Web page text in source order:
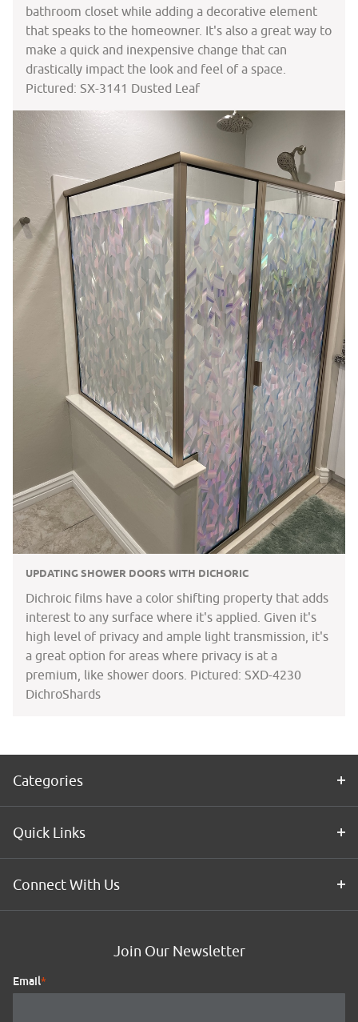
bathroom closet while adding a decorative element
that speaks to the homeowner. It's also a great way to
make a quick and inexpensive change that can
drastically impact the look and feel of a space.
Pictured: SX-3141 Dusted Leaf
UPDATING SHOWER DOORS WITH DICHORIC
Dichroic films have a color shifting property that adds
interest to any surface where it's applied. Given it's
high level of privacy and ample light transmission, it's
a great option for areas where privacy is at a
premium, like shower doors. Pictured: SXD-4230
DichroShards
Categories
Quick Links
Connect With Us
Join Our Newsletter
Email*